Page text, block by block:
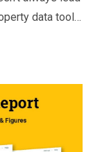
data tool…